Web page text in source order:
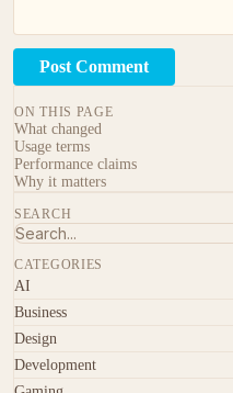
Post Comment
ON THIS PAGE
What changed
Usage terms
Performance claims
Why it matters
SEARCH
CATEGORIES
AI
Business
Design
Development